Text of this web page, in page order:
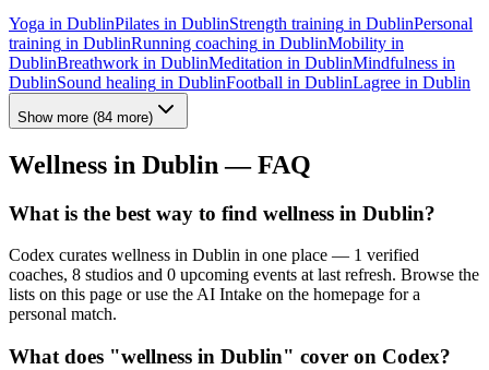
Yoga in DublinPilates in DublinStrength training in DublinPersonal
training in DublinRunning coaching in DublinMobility in
DublinBreathwork in DublinMeditation in DublinMindfulness in
DublinSound healing in DublinFootball in DublinLagree in Dublin
Show more (84 more)
Wellness in Dublin — FAQ
What is the best way to find wellness in Dublin?
Codex curates wellness in Dublin in one place — 1 verified
coaches, 8 studios and 0 upcoming events at last refresh. Browse the
lists on this page or use the AI Intake on the homepage for a
personal match.
What does "wellness in Dublin" cover on Codex?